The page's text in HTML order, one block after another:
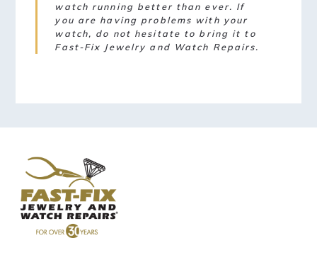
watch running better than ever. If
you are having problems with your
watch, do not hesitate to bring it to
Fast-Fix Jewelry and Watch Repairs.